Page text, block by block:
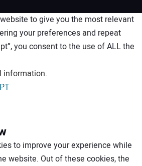
to give you the most relevant
your preferences and repeat
you consent to the use of ALL the
information.
to improve your experience while
website. Out of these cookies, the